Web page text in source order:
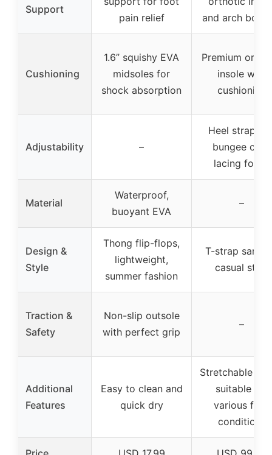
Support
pain relief
and arch
Cushioning
1.6” squishy EVA
midsoles for
shock absorption
Premium
insole with
cushioning
Adjustability –
Heel strap
bungee cord
lacing for fit
Material
Waterproof,
buoyant EVA
–
Design &
Style
Thong flip-flops,
lightweight,
summer fashion
T-strap
casual style
Traction &
Safety
Non-slip outsole
with perfect grip
–
Additional
Features
Easy to clean and
quick dry
Stretchable
suitable for
various foot
conditions